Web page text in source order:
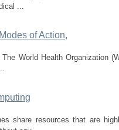
...
of Action,
World Health Organization
share resources that are